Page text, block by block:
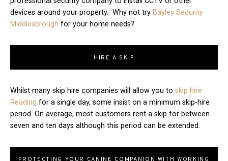
devices around your property. Why not try Bayley Security
Middlesbrough for your home needs?
HIRE A SKIP
Whilst many skip hire companies will allow you to skip hire
Reading for a single day, some insist on a minimum skip-hire
period. On average, most customers rent a skip for between
seven and ten days although this period can be extended.
PROTECTING YOUR CANINE COMPANION WITH WORKING